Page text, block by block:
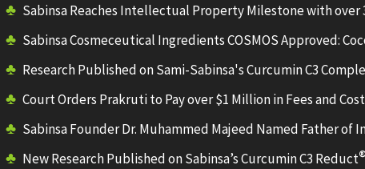
Sabinsa Reaches Intellectual Property Milestone with over
Sabinsa Cosmeceutical Ingredients COSMOS Approved:
Research Published on Sami-Sabinsa's Curcumin C3
Court Orders Prakruti to Pay over $1 Million in Fees and
Sabinsa Founder Dr. Muhammed Majeed Named Father of
New Research Published on Sabinsa’s Curcumin C3 Reduct®